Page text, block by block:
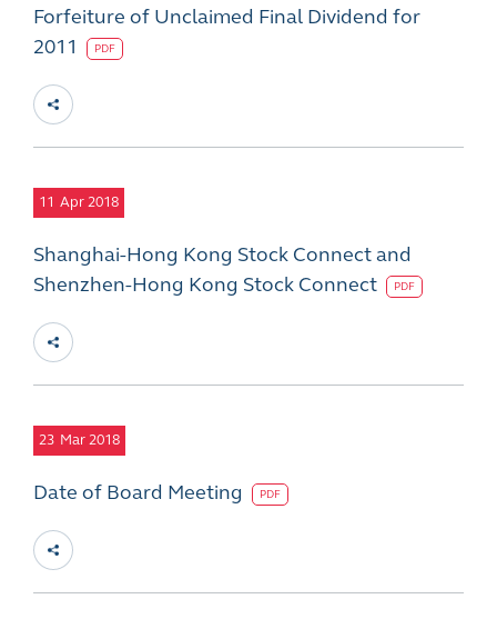
Forfeiture of Unclaimed Final Dividend for
2011
PDF
11 Apr 2018
Shanghai-Hong Kong Stock Connect and
Shenzhen-Hong Kong Stock Connect
PDF
23 Mar 2018
Date of Board Meeting PDF